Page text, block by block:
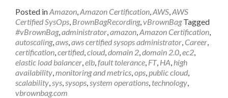
Up
AWS
Certified
SysOps
Administrator
Domain
2
w
Bryan
Posted inAmazon,Amazon Certification,AWS,AWS
Certified SysOps, BrownBagRecording,vBrownBag Tagged
#vBrownBag,administrator,amazon,Amazon Certification,
autoscaling,aws,aws certified sysops administrator, Career,
certification,certified,cloud,domain 2,domain 2.0,ec2,
elastic load balancer,elb,fault tolerance, FT, HA, high
availability,monitoring and metrics,ops,public cloud,
scalability,sys,sysops,system operations, technology,
vbrownbag.com